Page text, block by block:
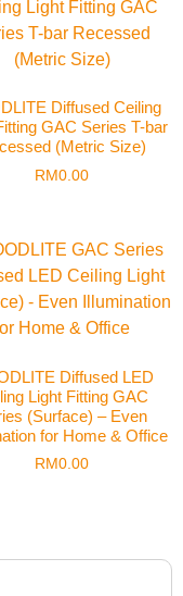
Diffused Ceiling
GAC Series T-bar
(Metric Size)
RM0.00
Diffused LED
Light Fitting GAC
(Surface) – Even
for Home & Office
RM0.00